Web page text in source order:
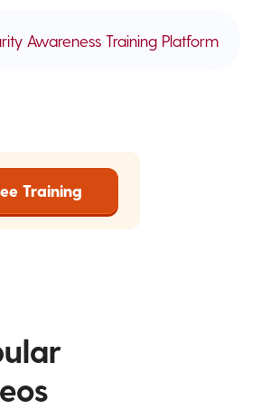
Awareness Training Platform
Training